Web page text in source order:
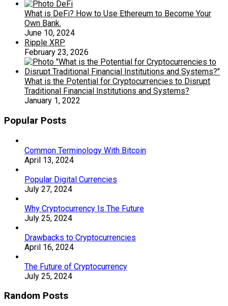
What is DeFi? How to Use Ethereum to Become Your
Own Bank.
June 10, 2024
Ripple XRP
February 23, 2026
What is the Potential for Cryptocurrencies to Disrupt
Traditional Financial Institutions and Systems?
January 1, 2022
Popular Posts
Common Terminology With Bitcoin
April 13, 2024
Popular Digital Currencies
July 27, 2024
Why Cryptocurrency Is The Future
July 25, 2024
Drawbacks to Cryptocurrencies
April 16, 2024
The Future of Cryptocurrency
July 25, 2024
Random Posts